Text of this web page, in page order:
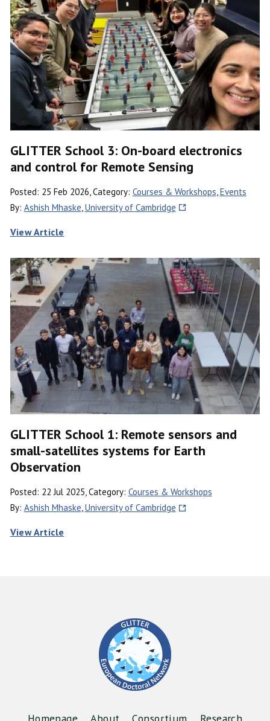
GLITTER School 3: On-board electronics
and control for Remote Sensing
Posted: 25 Feb 2026, Category: Courses & Workshops Events
By: Ashish Mhaske University of Cambridge
View Article
GLITTER School 1: Remote sensors and
small-satellites systems for Earth
Observation
Posted: 22 Jul 2025, Category: Courses & Workshops
By: Ashish Mhaske,University of Cambridge
View Article
Homepage About Consortium Research